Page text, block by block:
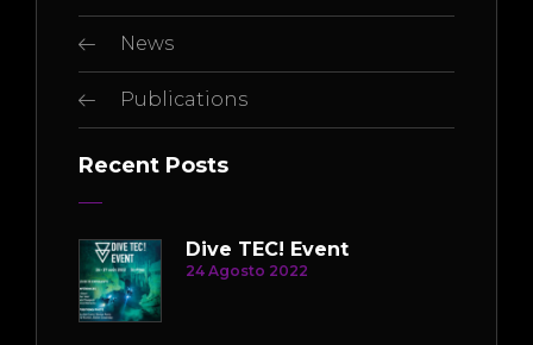
News
Publications
Recent Posts
Dive TEC! Event
24 Agosto 2022